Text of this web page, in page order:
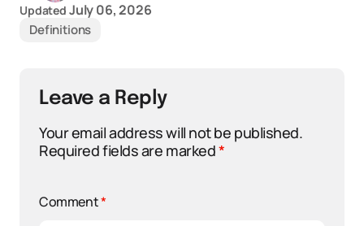
Updated July 06, 2026
Definitions
Leave a Reply
Your email address will not be published.
Required fields are marked*
Comment*